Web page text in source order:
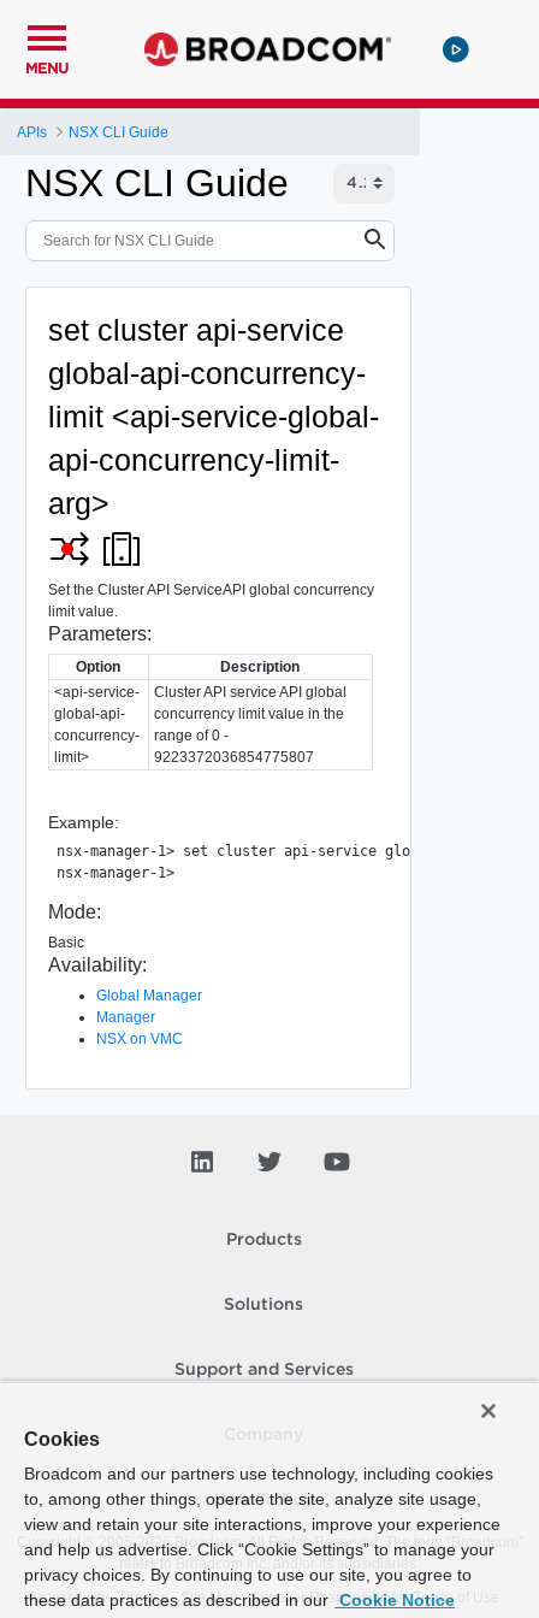
MENU
APIs NSX CLI Guide
NSX CLI Guide
set cluster api-service
global-api-concurrency-
limit <api-service-global-
api-concurrency-limit-
arg>
Set the Cluster API ServiceAPI global concurrency
limit value.
Parameters:
Option
Description
<api-service-
global-api-
concurrency-
limit>
Cluster API service API global
concurrency limit value in the
range of 0 -
9223372036854775807
Example:
nsx-manager-1> set cluster api-service global-api-
nsx-manager-1>
Mode:
Basic
Availability:
Global Manager
Manager
NSX on VMC
Products
Solutions
Support and Services
How To Buy
Copyright © 2005- 2026 Broadcom. All Rights Reserved. The term “Broadcom”
refers to Broadcom Inc. and/or its subsidiaries.
Accessibility
Privacy Site Map Supplier Responsibility Terms of Use
Cookies
Broadcom and our partners use technology, including cookies
to, among other things, operate the site, analyze site usage,
view and retain your site interactions, improve your experience
and help us advertise. Click “Cookie Settings” to manage your
privacy choices. By continuing to use our site, you agree to
these data practices as described in our Cookie Notice